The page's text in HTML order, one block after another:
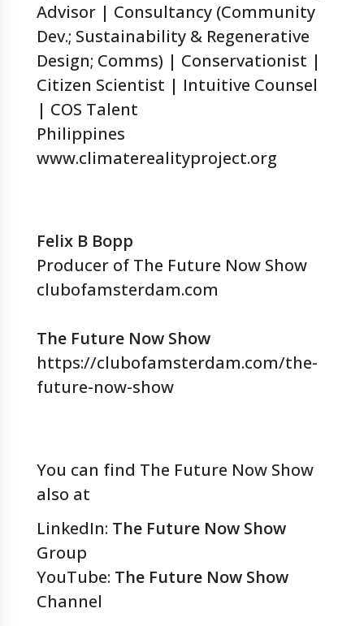
Advisor | Consultancy (Community
Dev.; Sustainability & Regenerative
Design; Comms) | Conservationist |
Citizen Scientist | Intuitive Counsel
| COS Talent
Philippines
www.climaterealityproject.org
Felix B Bopp
Producer of The Future Now Show
clubofamsterdam.com
The Future Now Show
https://clubofamsterdam.com/the-
future-now-show
You can find The Future Now Show
also at
LinkedIn: The Future Now Show
Group
YouTube: The Future Now Show
Channel